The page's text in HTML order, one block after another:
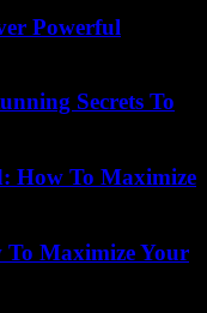
Powerful
Secrets To
How To Maximize
To Maximize Your